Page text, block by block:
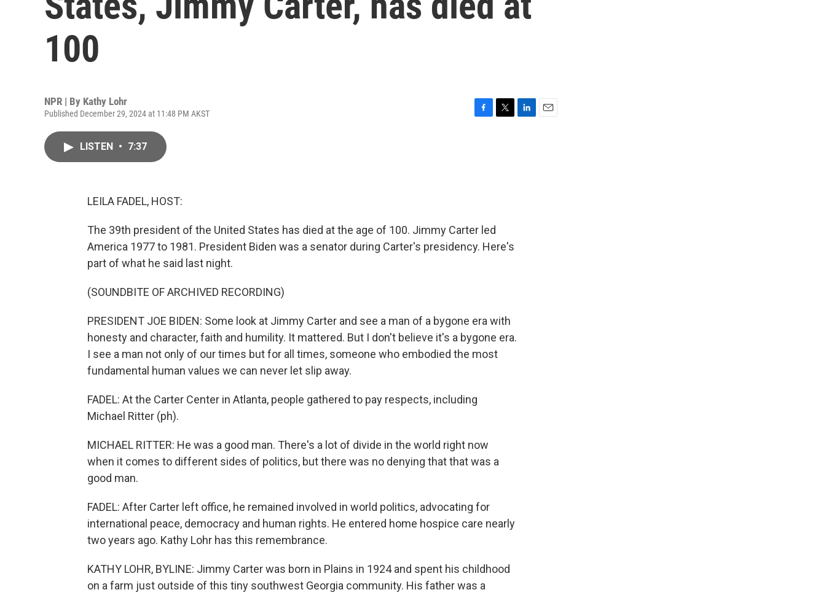
100
NPR | By Kathy Lohr
Published December 29, 2024 at 11:48 PM AKST
LISTEN • 7:37
LEILA FADEL, HOST:
The 39th president of the United States has died at the age of 100. Jimmy Carter led
America 1977 to 1981. President Biden was a senator during Carter's presidency. Here's
part of what he said last night.
(SOUNDBITE OF ARCHIVED RECORDING)
PRESIDENT JOE BIDEN: Some look at Jimmy Carter and see a man of a bygone era with
honesty and character, faith and humility. It mattered. But I don't believe it's a bygone era.
I see a man not only of our times but for all times, someone who embodied the most
fundamental human values we can never let slip away.
FADEL: At the Carter Center in Atlanta, people gathered to pay respects, including
Michael Ritter (ph).
MICHAEL RITTER: He was a good man. There's a lot of divide in the world right now
when it comes to different sides of politics, but there was no denying that that was a
good man.
FADEL: After Carter left office, he remained involved in world politics, advocating for
international peace, democracy and human rights. He entered home hospice care nearly
two years ago. Kathy Lohr has this remembrance.
KATHY LOHR, BYLINE: Jimmy Carter was born in Plains in 1924 and spent his childhood
on a farm just outside of this tiny southwest Georgia community. His father was a